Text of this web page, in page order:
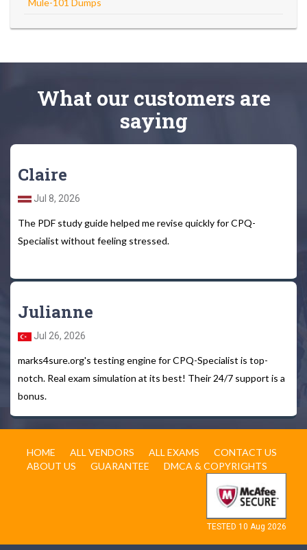
Mule-101 Dumps
What our customers are
saying
Claire
Jul 8, 2026
The PDF study guide helped me revise quickly for CPQ-
Specialist without feeling stressed.
Julianne
Jul 26, 2026
marks4sure.org's testing engine for CPQ-Specialist is top-
notch. Real exam simulation at its best! Their 24/7 support is a
bonus.
HOME ALL VENDORS ALL EXAMS
CONTACT US
ABOUT US
GUARANTEE DMCA & COPYRIGHTS
TESTED 10 Aug 2026